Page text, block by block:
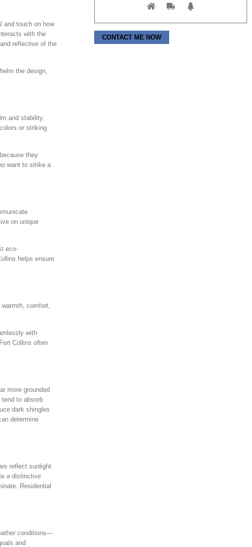
and touch on how
with the
reflective of the
the design,
and stability,
or striking
they
want to strike a
on unique
eco-
helps ensure
comfort,
with
Collins often
more grounded
to absorb
dark shingles
determine
reflect sunlight
a distinctive
Residential
conditions—
and
Please leave this field empty.